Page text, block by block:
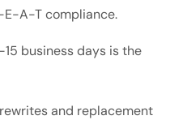
E-A-T compliance.
business days is the
and replacement